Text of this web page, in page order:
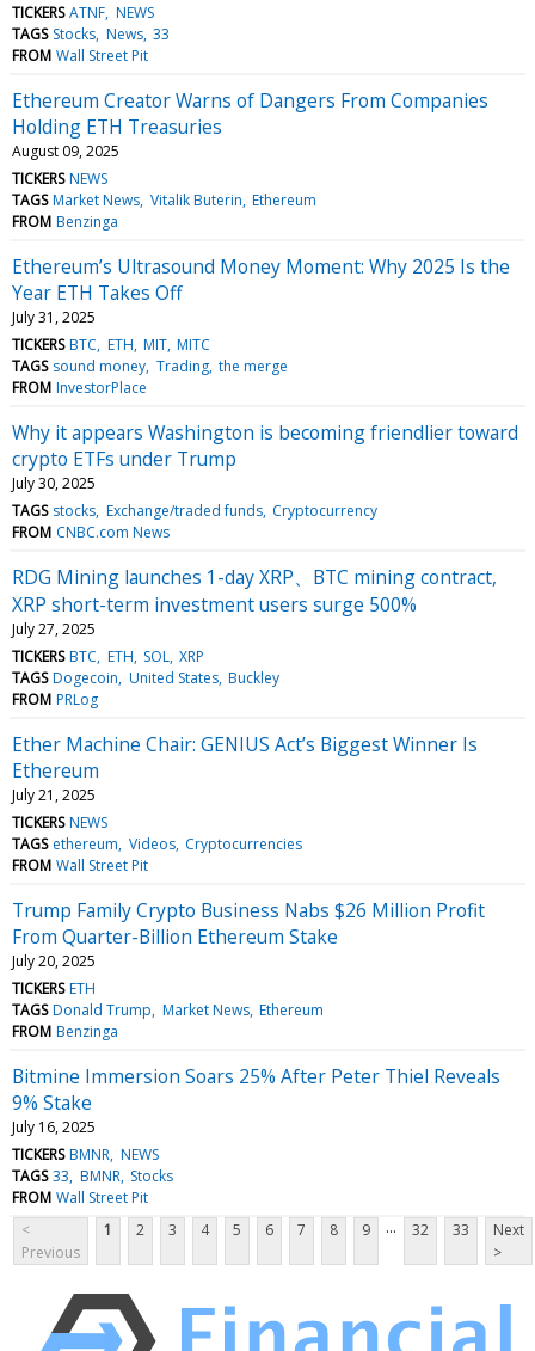
TICKERS ATNF NEWS
TAGS Stocks News 33
FROM Wall Street Pit
Ethereum Creator Warns of Dangers From Companies
Holding ETH Treasuries
August 09, 2025
TICKERS NEWS
TAGS Market News Vitalik Buterin Ethereum
FROM Benzinga
Ethereum’s Ultrasound Money Moment: Why 2025 Is the
Year ETH Takes Off
July 31, 2025
TICKERS BTC ETH MIT MITC
TAGS sound money Trading the merge
FROM InvestorPlace
Why it appears Washington is becoming friendlier toward
crypto ETFs under Trump
July 30, 2025
TAGS stocks Exchange/traded funds Cryptocurrency
FROM CNBC.com News
RDG Mining launches 1-day XRP、BTC mining contract,
XRP short-term investment users surge 500%
July 27, 2025
TICKERS BTC ETH SOL XRP
TAGS Dogecoin United States Buckley
FROM PRLog
Ether Machine Chair: GENIUS Act’s Biggest Winner Is
Ethereum
July 21, 2025
TICKERS NEWS
TAGS ethereum Videos Cryptocurrencies
FROM Wall Street Pit
Trump Family Crypto Business Nabs $26 Million Profit
From Quarter-Billion Ethereum Stake
July 20, 2025
TICKERS ETH
TAGS Donald Trump Market News Ethereum
FROM Benzinga
Bitmine Immersion Soars 25% After Peter Thiel Reveals
9% Stake
July 16, 2025
TICKERS BMNR NEWS
TAGS 33 BMNR Stocks
FROM Wall Street Pit
<
Previous
1 2 3 4 5 6 7 8 9 ... 32 33
Next
>